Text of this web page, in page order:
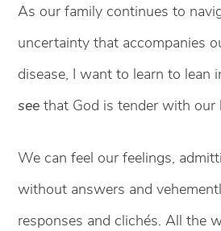
As our family continues to
uncertainty that accompanies
disease, I want to learn to lean
see that God is tender with our
We can feel our feelings,
without answers and
responses and clichés. All the